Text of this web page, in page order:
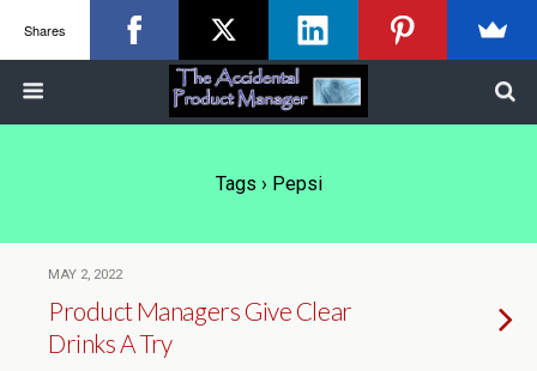
Tags › Pepsi
MAY 2, 2022
Product Managers Give Clear
Drinks A Try
Shares